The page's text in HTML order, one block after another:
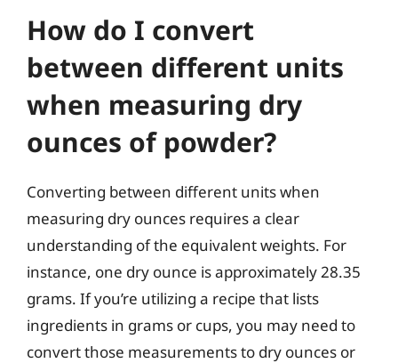
How do I convert
between different units
when measuring dry
ounces of powder?
Converting between different units when
measuring dry ounces requires a clear
understanding of the equivalent weights. For
instance, one dry ounce is approximately 28.35
grams. If you’re utilizing a recipe that lists
ingredients in grams or cups, you may need to
convert those measurements to dry ounces or